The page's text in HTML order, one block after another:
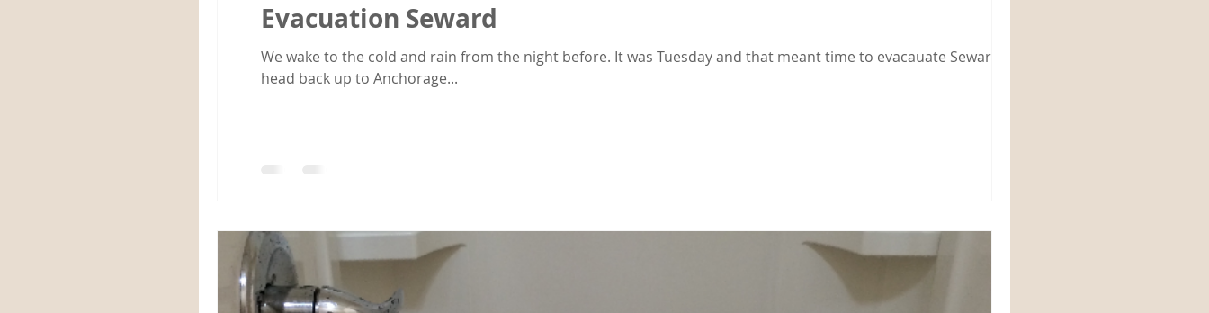
Evacuation Seward
We wake to the cold and rain from the night before. It was Tuesday and that meant time to evacauate Seward and
head back up to Anchorage...